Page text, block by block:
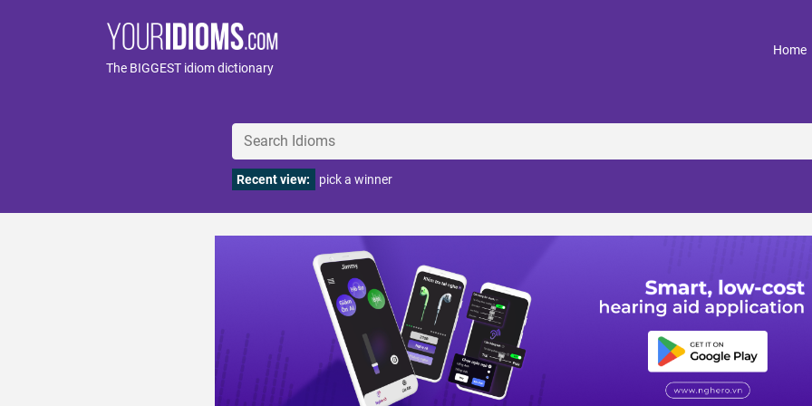
The BIGGEST idiom dictionary
Home
Recent view: pick a winner